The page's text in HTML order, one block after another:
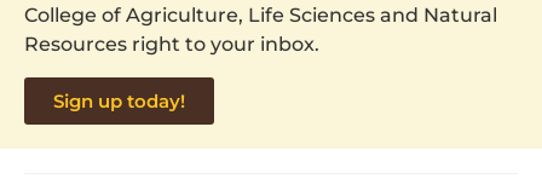
College of Agriculture, Life Sciences and Natural
Resources right to your inbox.
Sign up today!